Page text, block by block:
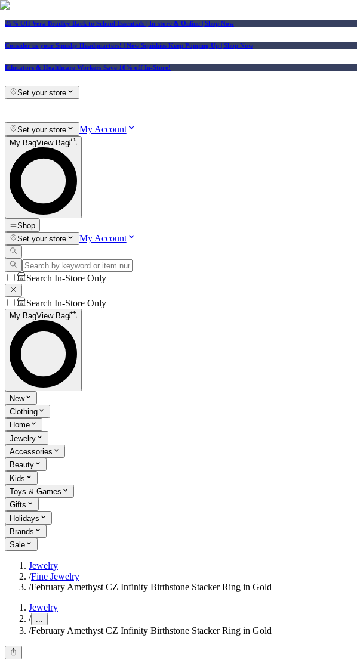
25% Off Vera Bradley Back to School Essentials | In-store & Online | Shop Now
Consider us your Squishy Headquarters! | New Squishies Keep Popping Up | Shop Now
Educators & Healthcare Workers Save 10% off In-Store!
Set your store
Set your store My Account
My BagView Bag
Shop
Set your store
My Account
Search In-Store Only
Search In-Store Only
My BagView Bag
New
Clothing
Home
Jewelry
Accessories
Beauty
Kids
Toys & Games
Gifts
Holidays
Brands
Sale
Jewelry
/Fine Jewelry
/February Amethyst CZ Infinity Birthstone Stacker Ring in Gold
Jewelry
/ ...
/February Amethyst CZ Infinity Birthstone Stacker Ring in Gold